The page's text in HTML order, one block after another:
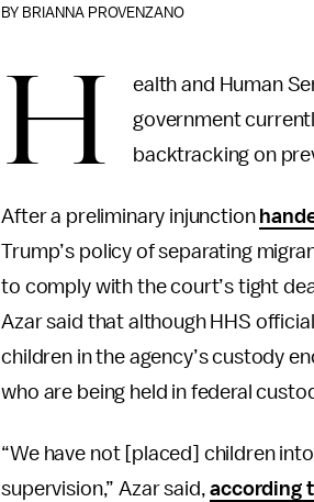
BY BRIANNA PROVENZANO
H
ealth and Human
government
backtracking on
After a preliminary injunction
Trump’s policy of separating
to comply with the court’s tight
Azar said that although HHS
children in the agency’s custody
who are being held in federal
“We have not [placed] children
supervision,” Azar said,according